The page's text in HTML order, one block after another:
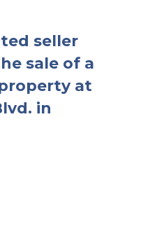
seller
sale of a
at
in